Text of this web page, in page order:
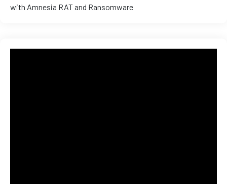
with Amnesia RAT and Ransomware